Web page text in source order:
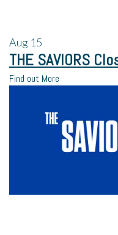
Aug 15
THE SAVIORS
Find out More